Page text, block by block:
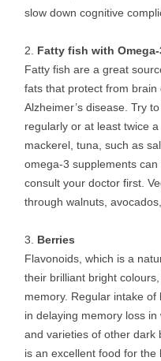
slow down cognitive
Fatty fish with
Fatty fish are a great
fats that protect from
Alzheimer’s disease. Try
regularly or at least twice
mackerel, tuna, such as
omega-3 supplements
consult your doctor first.
through walnuts,
Berries
Flavonoids, which is a
their brilliant bright
memory. Regular intake
in delaying memory loss
and varieties of other dark
is an excellent food for